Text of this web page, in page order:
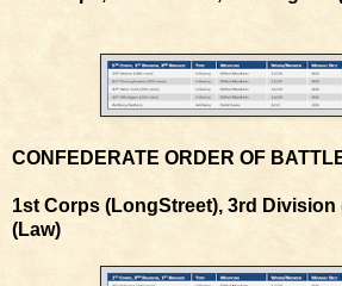
CONFEDERATE ORDER OF
1st Corps (LongStreet), 3rd
(Law)